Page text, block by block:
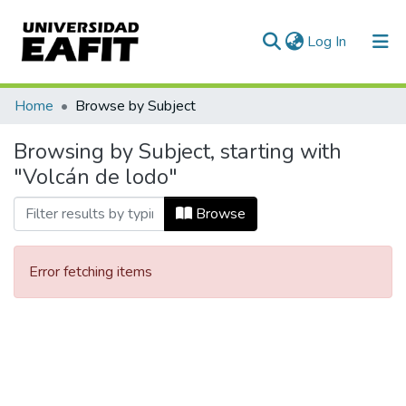
Log In (current)
Communities & Collections
All of DSpace
Home Browse by Subject
Browsing by Subject, starting with
"Volcán de lodo"
Browse
Error fetching items